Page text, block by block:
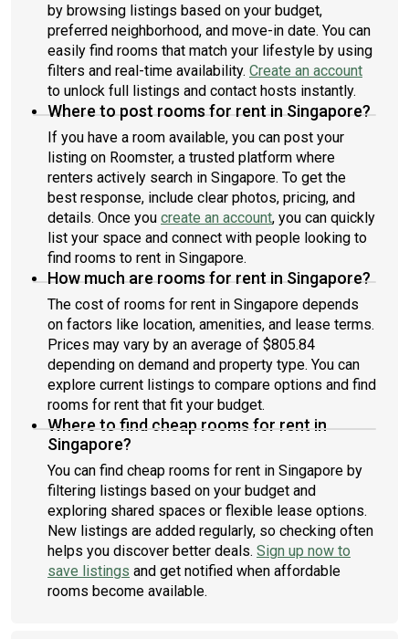
by browsing listings based on your budget,
preferred neighborhood, and move-in date. You can
easily find rooms that match your lifestyle by using
filters and real-time availability. Create an account
to unlock full listings and contact hosts instantly.
Where to post rooms for rent in Singapore?
If you have a room available, you can post your
listing on Roomster, a trusted platform where
renters actively search in Singapore. To get the
best response, include clear photos, pricing, and
details. Once you create an account, you can quickly
list your space and connect with people looking to
find rooms to rent in Singapore.
How much are rooms for rent in Singapore?
The cost of rooms for rent in Singapore depends
on factors like location, amenities, and lease terms.
Prices may vary by an average of $805.84
depending on demand and property type. You can
explore current listings to compare options and find
rooms for rent that fit your budget.
Where to find cheap rooms for rent in
Singapore?
You can find cheap rooms for rent in Singapore by
filtering listings based on your budget and
exploring shared spaces or flexible lease options.
New listings are added regularly, so checking often
helps you discover better deals. Sign up now to
save listings and get notified when affordable
rooms become available.